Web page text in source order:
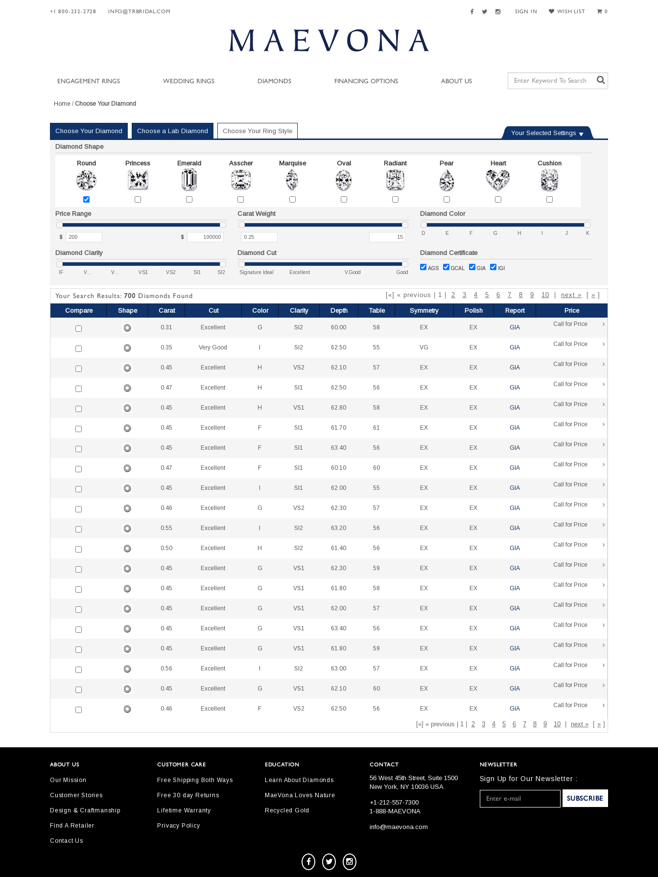
+1 800-232-2728 INFO@TRBRIDAL.COM SIGN IN WISH LIST 0
ENGAGEMENT RINGS WEDDING RINGS DIAMONDS FINANCING OPTIONS ABOUT US
Home / Choose Your Diamond
Your Selected Settings
Choose Your Diamond Choose a Lab Diamond Choose Your Ring Style
Diamond Shape
Round Princess Emerald Asscher Marquise Oval Radiant Pear Heart Cushion
Price Range
$ $
Carat Weight Diamond Color
D E F J K
Diamond Clarity
IF VS1 VS2 SI1 SI2
Diamond Cut
Signature Ideal Excellent V.Good Good
Diamond Certificate
AGS GCAL GIA IGI
Your Search Results: 700 Diamonds Found [«] « previous | 1 | 2 3 4 5 6 7 8 9 10 next » [ » ]
Compare Shape Carat Cut Color Clarity Depth Table Symmetry Polish Report Price
0.31 Excellent G SI2 60.00 58 EX EX GIA Call for Price
0.35 Very Good SI2 62.50 55 VG EX GIA Call for Price
0.45 Excellent H VS2 62.10 57 EX EX GIA Call for Price
0.47 Excellent H SI1 62.50 56 EX EX GIA Call for Price
0.45 Excellent H VS1 62.80 58 EX EX GIA Call for Price
0.45 Excellent F SI1 61.70 61 EX EX GIA Call for Price
0.45 Excellent F SI1 63.40 56 EX EX GIA Call for Price
0.47 Excellent F SI1 60.10 60 EX EX GIA Call for Price
0.45 Excellent SI1 62.00 55 EX EX GIA Call for Price
0.46 Excellent G VS2 62.30 57 EX EX GIA Call for Price
0.55 Excellent SI2 63.20 56 EX EX GIA Call for Price
0.50 Excellent H SI2 61.40 56 EX EX GIA Call for Price
0.45 Excellent G VS1 62.30 59 EX EX GIA Call for Price
0.45 Excellent G VS1 61.80 58 EX EX GIA Call for Price
0.45 Excellent G VS1 62.00 57 EX EX GIA Call for Price
0.45 Excellent G VS1 63.40 56 EX EX GIA Call for Price
0.45 Excellent G VS1 61.80 59 EX EX GIA Call for Price
0.56 Excellent SI2 63.00 57 EX EX GIA Call for Price
0.45 Excellent G VS1 62.10 60 EX EX GIA Call for Price
0.46 Excellent F VS2 62.50 56 EX EX GIA Call for Price
[«] « previous | 1 | 2 3 4 5 6 7 8 9 10 next » [ » ]
ABOUT US
Our Mission
Customer Stories
Design & Craftmanship
Find A Retailer
Contact Us
CUSTOMER CARE
Free Shipping Both Ways
Free 30 day Returns
Lifetime Warranty
Privacy Policy
EDUCATION
Learn About Diamonds
MaeVona Loves Nature
Recycled Gold
CONTACT
56 West 45th Street, Suite 1500
New York, NY 10036 USA
+1-212-557-7300
1-888-MAEVONA
info@maevona.com
NEWSLETTER
Sign Up for Our Newsletter :